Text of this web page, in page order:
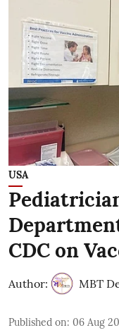
USA
CDC on
Author: MBT
Published on: 06 Aug